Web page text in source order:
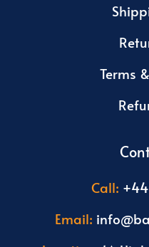
Terms
Call:
Email: